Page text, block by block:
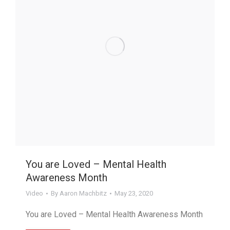
You are Loved – Mental Health
Awareness Month
Video By Aaron Machbitz May 23, 2020
You are Loved – Mental Health Awareness Month